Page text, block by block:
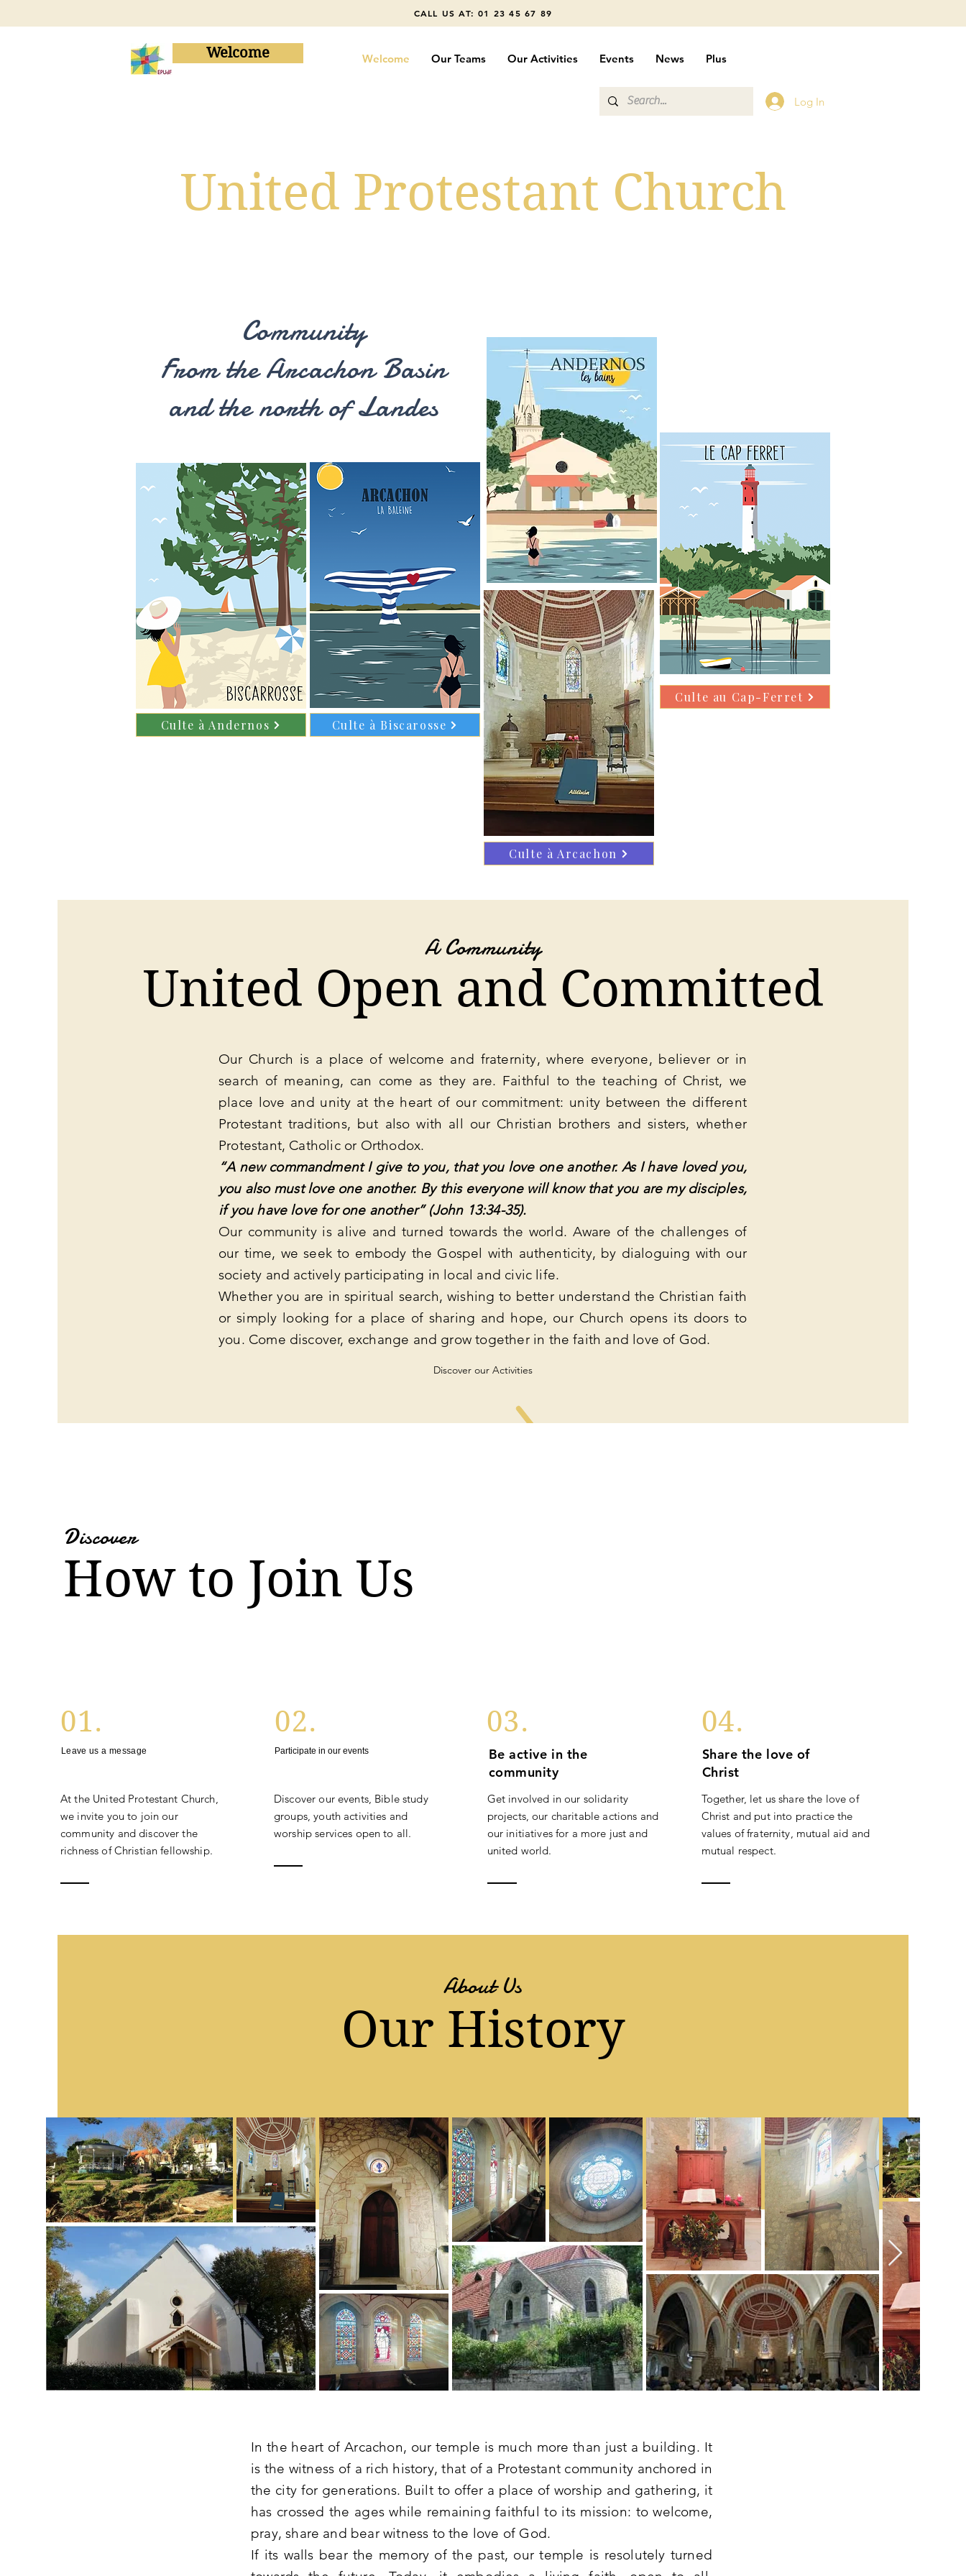
CALL US AT: 01 23 45 67 89
Welcome Welcome Our Teams Our Activities Events News Plus
Log In
United Protestant Church
Community
From the Arcachon Basin
and the north of Landes
Culte à Biscarosse
Culte à Andernos
Culte au Cap-Ferret
Culte à Arcachon
A Community
United Open and Committed
Our Church is a place of welcome and fraternity, where everyone, believer or in
search of meaning, can come as they are. Faithful to the teaching of Christ, we
place love and unity at the heart of our commitment: unity between the different
Protestant traditions, but also with all our Christian brothers and sisters, whether
Protestant, Catholic or Orthodox.
“A new commandment I give to you, that you love one another. As I have loved you,
you also must love one another. By this everyone will know that you are my disciples,
if you have love for one another” (John 13:34-35).
Our community is alive and turned towards the world. Aware of the challenges of
our time, we seek to embody the Gospel with authenticity, by dialoguing with our
society and actively participating in local and civic life.
Whether you are in spiritual search, wishing to better understand the Christian faith
or simply looking for a place of sharing and hope, our Church opens its doors to
you. Come discover, exchange and grow together in the faith and love of God.
Discover our Activities
How to Join Us
Discover
01.
Leave us a message
At the United Protestant Church,
we invite you to join our
community and discover the
richness of Christian fellowship.
02.
Participate in our events
Discover our events, Bible study
groups, youth activities and
worship services open to all.
03.
Be active in the
community
Get involved in our solidarity
projects, our charitable actions and
our initiatives for a more just and
united world.
04.
Share the love of
Christ
Together, let us share the love of
Christ and put into practice the
values of fraternity, mutual aid and
mutual respect.
Our History
About Us
In the heart of Arcachon, our temple is much more than just a building. It
is the witness of a rich history, that of a Protestant community anchored in
the city for generations. Built to offer a place of worship and gathering, it
has crossed the ages while remaining faithful to its mission: to welcome,
pray, share and bear witness to the love of God.
If its walls bear the memory of the past, our temple is resolutely turned